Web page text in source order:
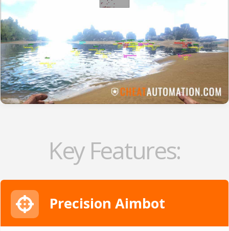
Key Features:
Precision Aimbot